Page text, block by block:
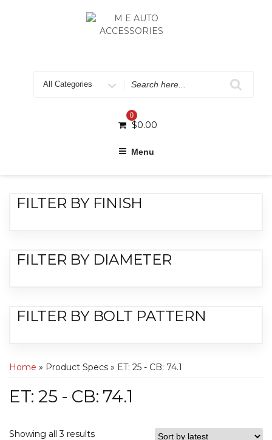
0
$0.00
Menu
FILTER BY FINISH
FILTER BY DIAMETER
FILTER BY BOLT PATTERN
Home » Product Specs » ET: 25 - CB: 74.1
ET: 25 - CB: 74.1
Showing all 3 results